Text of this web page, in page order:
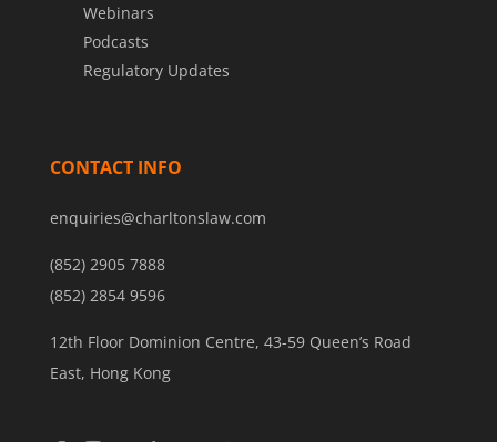
Webinars
Podcasts
Regulatory Updates
CONTACT INFO
enquiries@charltonslaw.com
(852) 2905 7888
(852) 2854 9596
12th Floor Dominion Centre, 43-59 Queen’s Road
East, Hong Kong